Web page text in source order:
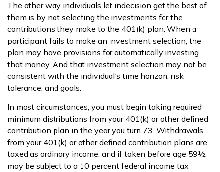
The other way individuals let indecision get the best of
them is by not selecting the investments for the
contributions they make to the 401(k) plan. When a
participant fails to make an investment selection, the
plan may have provisions for automatically investing
that money. And that investment selection may not be
consistent with the individual’s time horizon, risk
tolerance, and goals.
In most circumstances, you must begin taking required
minimum distributions from your 401(k) or other defined
contribution plan in the year you turn 73. Withdrawals
from your 401(k) or other defined contribution plans are
taxed as ordinary income, and if taken before age 59½,
may be subject to a 10 percent federal income tax